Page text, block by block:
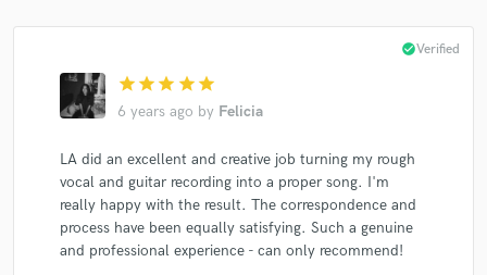
star star star star star
6 years ago by Felicia
check_circleVerified
LA did an excellent and creative job turning my rough
vocal and guitar recording into a proper song. I'm
really happy with the result. The correspondence and
process have been equally satisfying. Such a genuine
and professional experience - can only recommend!